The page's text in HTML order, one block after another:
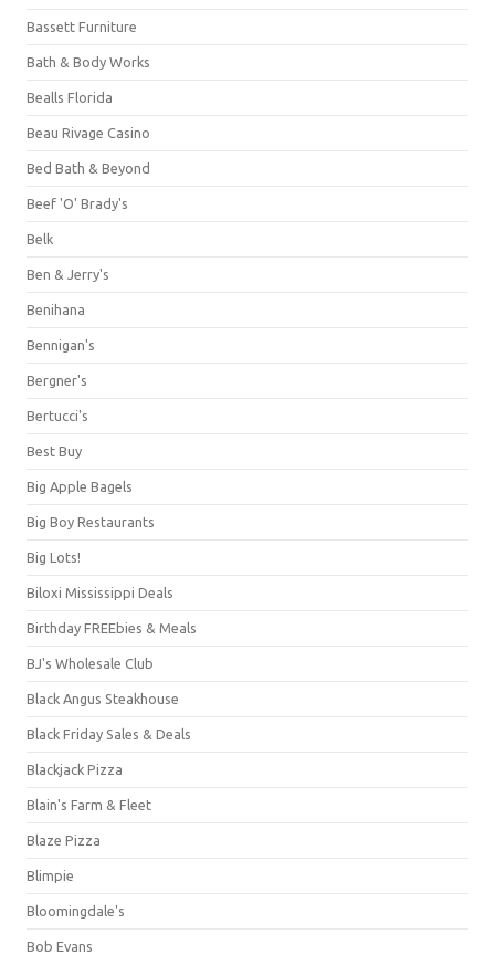
Bassett Furniture
Bath & Body Works
Bealls Florida
Beau Rivage Casino
Bed Bath & Beyond
Beef 'O' Brady's
Belk
Ben & Jerry's
Benihana
Bennigan's
Bergner's
Bertucci's
Best Buy
Big Apple Bagels
Big Boy Restaurants
Big Lots!
Biloxi Mississippi Deals
Birthday FREEbies & Meals
BJ's Wholesale Club
Black Angus Steakhouse
Black Friday Sales & Deals
Blackjack Pizza
Blain's Farm & Fleet
Blaze Pizza
Blimpie
Bloomingdale's
Bob Evans